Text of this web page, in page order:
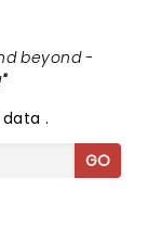
beyond -
"
data.
GO